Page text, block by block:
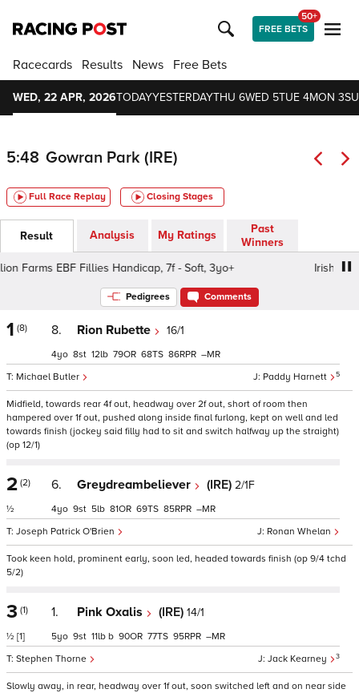
FREE BETS
50+
Racecards Results News Free Bets
WED, 22 APR, 2026TODAYYESTERDAYTHU 6WED 5TUE 4MON 3
5:48 Gowran Park (IRE)
Full Race Replay Closing Stages
Result Analysis My Ratings
Past
Winners
Farms EBF Fillies Handicap, 7f - Soft, 3yo+
Irish
Pedigrees Comments
1 (8) 8. Rion Rubette 16/1
Paddy Harnett 5
Michael Butler
4 8 12 79 68 86 –
Midfield, towards rear 4f out, headway over 2f out, short of room then
hampered over 1f out, pushed along inside final furlong, kept on well and led
towards finish (jockey said filly had to sit and switch halfway up the straight)
(op 12/1)
2 (2)
½
6. Greydreambeliever (IRE) 2/1F
Ronan Whelan
Joseph Patrick O'Brien
4 9 5 81 69 85 –
Took keen hold, prominent early, soon led, headed towards finish (op 9/4 tchd
5/2)
3 (1)
½ [1]
1. Pink Oxalis (IRE) 14/1
Jack Kearney 3
Stephen Thorne
5 9 11 b 90 77 95 –
Slowly away, in rear, headway over 1f out, soon switched left and on near side